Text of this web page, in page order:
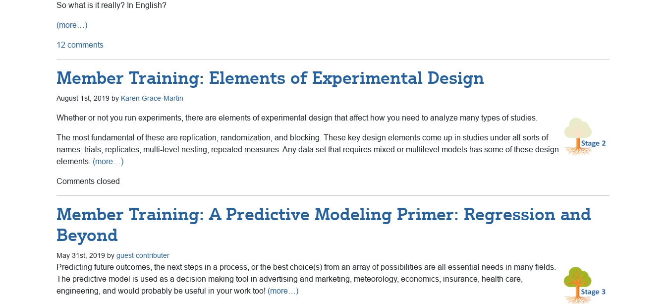
So what is it really? In English?
(more…)
12 comments
Member Training: Elements of Experimental Design
August 1st, 2019 by Karen Grace-Martin
Whether or not you run experiments, there are elements of experimental design that affect how you need to analyze many types of studies.
The most fundamental of these are replication, randomization, and blocking. These key design elements come up in studies under all sorts of
names: trials, replicates, multi-level nesting, repeated measures. Any data set that requires mixed or multilevel models has some of these design
elements. (more…)
Comments closed
Member Training: A Predictive Modeling Primer: Regression and
Beyond
May 31st, 2019 by guest contributer
Predicting future outcomes, the next steps in a process, or the best choice(s) from an array of possibilities are all essential needs in many fields.
The predictive model is used as a decision making tool in advertising and marketing, meteorology, economics, insurance, health care,
engineering, and would probably be useful in your work too! (more…)